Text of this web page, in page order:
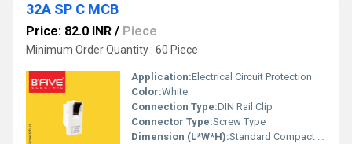
32A SP C MCB
Price: 82.0 INR / Piece
Minimum Order Quantity : 60 Piece
Application:Electrical Circuit Protection
Color:White
Connection Type:DIN Rail Clip
Connector Type:Screw Type
Dimension (L*W*H):Standard Compact Size (Specific dimensions not visible in image)